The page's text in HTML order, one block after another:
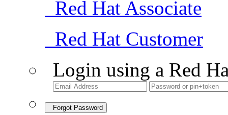
Red Hat Associate
Red Hat Customer
Login using a Red
Forgot Password